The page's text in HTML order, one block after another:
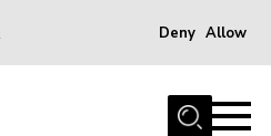
Deny Allow